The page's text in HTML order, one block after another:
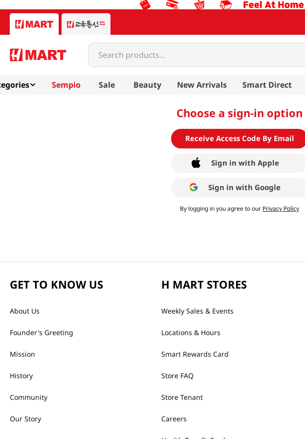
Search products...
Sempio Sale Beauty New Arrivals Smart Direct
Choose a sign-in option
Receive Access Code By Email
Sign in with Apple
Sign in with Google
By logging in you agree to our Privacy Policy
GET TO KNOW US
About Us
Founder's Greeting
Mission
History
Community
Our Story
H MART STORES
Weekly Sales & Events
Locations & Hours
Smart Rewards Card
Store FAQ
Store Tenant
Careers